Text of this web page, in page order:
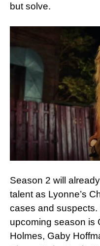
but solve.
Season 2 will
talent as Lyonne’s
cases and suspects.
upcoming season is
Holmes, Gaby